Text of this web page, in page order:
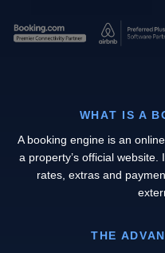
WHAT IS A
A booking engine is an
a property’s official
rates, extras and
THE